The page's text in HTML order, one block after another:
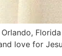
love for